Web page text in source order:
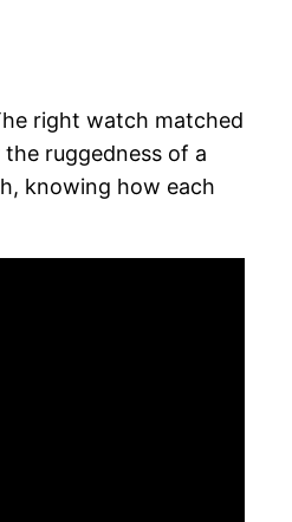
right watch matched
ruggedness of a
knowing how each